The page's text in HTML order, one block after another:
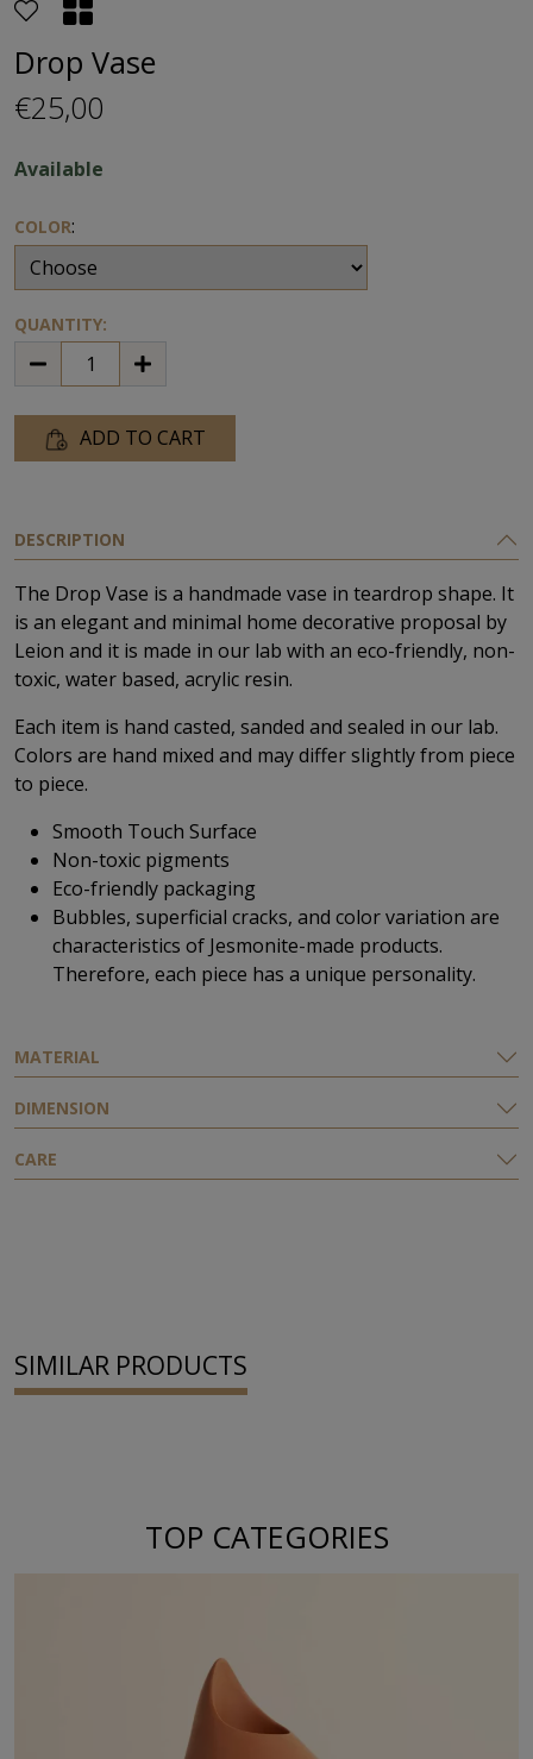
Drop Vase
€25,00
Available
COLOR:
QUANTITY:
ADD TO CART
DESCRIPTION
The Drop Vase is a handmade vase in teardrop shape. It
is an elegant and minimal home decorative proposal by
Leion and it is made in our lab with an eco-friendly, non-
toxic, water based, acrylic resin.
Each item is hand casted, sanded and sealed in our lab.
Colors are hand mixed and may differ slightly from piece
to piece.
Smooth Touch Surface
Non-toxic pigments
Eco-friendly packaging
Bubbles, superficial cracks, and color variation are
characteristics of Jesmonite-made products.
Therefore, each piece has a unique personality.
MATERIAL
DIMENSION
CARE
SIMILAR PRODUCTS
TOP CATEGORIES